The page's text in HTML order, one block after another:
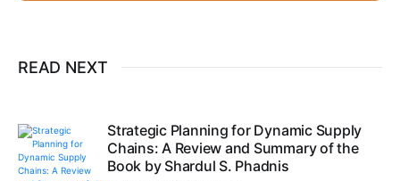
READ NEXT
Strategic Planning for Dynamic Supply
Chains: A Review and Summary of the
Book by Shardul S. Phadnis